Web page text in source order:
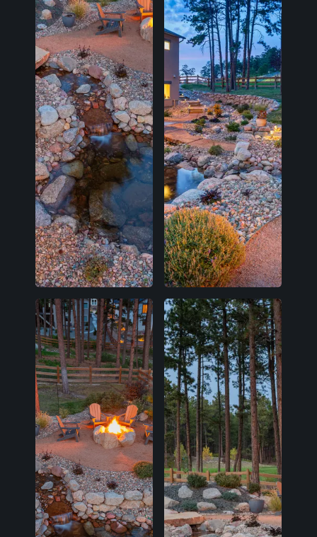
The Process
Our Reputation
About